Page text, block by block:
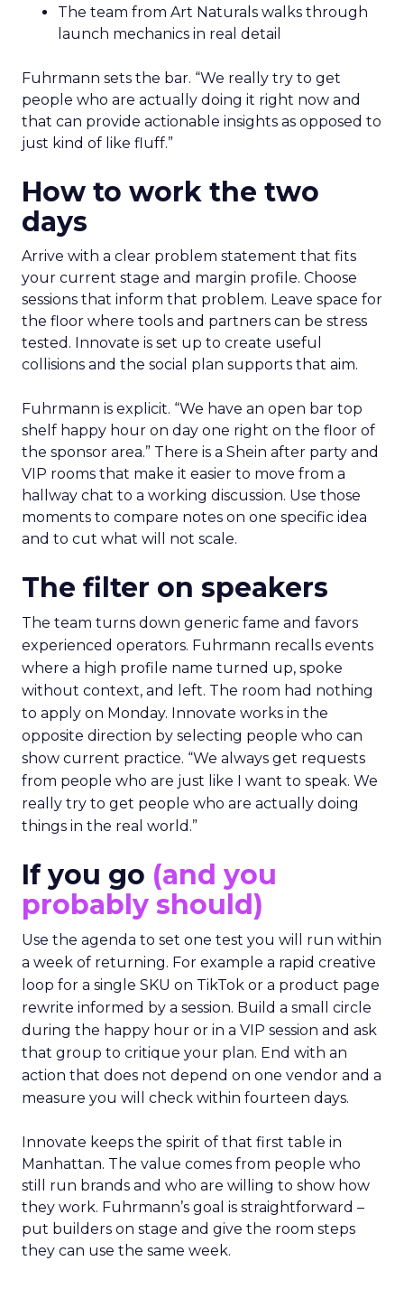
The team from Art Naturals walks through
launch mechanics in real detail
Fuhrmann sets the bar. “We really try to get
people who are actually doing it right now and
that can provide actionable insights as opposed to
just kind of like fluff.”
How to work the two
days
Arrive with a clear problem statement that fits
your current stage and margin profile. Choose
sessions that inform that problem. Leave space for
the floor where tools and partners can be stress
tested. Innovate is set up to create useful
collisions and the social plan supports that aim.
Fuhrmann is explicit. “We have an open bar top
shelf happy hour on day one right on the floor of
the sponsor area.” There is a Shein after party and
VIP rooms that make it easier to move from a
hallway chat to a working discussion. Use those
moments to compare notes on one specific idea
and to cut what will not scale.
The filter on speakers
The team turns down generic fame and favors
experienced operators. Fuhrmann recalls events
where a high profile name turned up, spoke
without context, and left. The room had nothing
to apply on Monday. Innovate works in the
opposite direction by selecting people who can
show current practice. “We always get requests
from people who are just like I want to speak. We
really try to get people who are actually doing
things in the real world.”
If you go (and you
probably should)
Use the agenda to set one test you will run within
a week of returning. For example a rapid creative
loop for a single SKU on TikTok or a product page
rewrite informed by a session. Build a small circle
during the happy hour or in a VIP session and ask
that group to critique your plan. End with an
action that does not depend on one vendor and a
measure you will check within fourteen days.
Innovate keeps the spirit of that first table in
Manhattan. The value comes from people who
still run brands and who are willing to show how
they work. Fuhrmann’s goal is straightforward –
put builders on stage and give the room steps
they can use the same week.